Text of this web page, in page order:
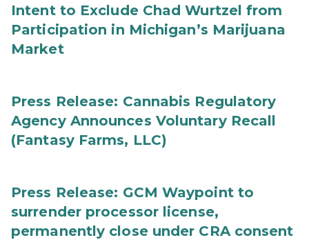
Intent to Exclude Chad Wurtzel from
Participation in Michigan’s Marijuana
Market
Press Release: Cannabis Regulatory
Agency Announces Voluntary Recall
(Fantasy Farms, LLC)
Press Release: GCM Waypoint to
surrender processor license,
permanently close under CRA consent